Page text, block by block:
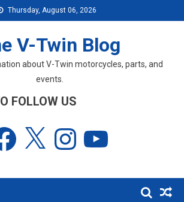
Thursday, August 06, 2026
V-Twin Blog
about V-Twin motorcycles, parts, and
events.
FOLLOW US
Instagram